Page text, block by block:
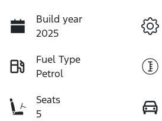
Build year
2025
Fuel Type
Petrol
Seats
5